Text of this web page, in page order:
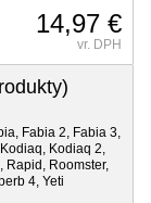
14,97 €
vr. DPH
Fabia 2, Fabia 3,
Kodiaq 2,
Rapid, Roomster,
4, Yeti